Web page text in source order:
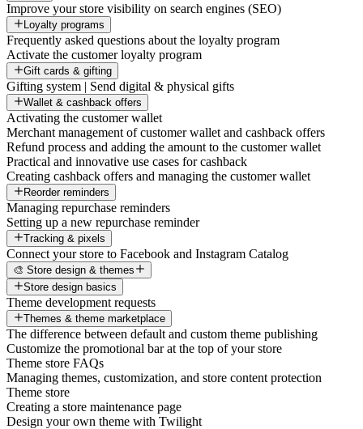
Improve your store visibility on search engines (SEO)
Loyalty programs
Frequently asked questions about the loyalty program
Activate the customer loyalty program
Gift cards & gifting
Gifting system | Send digital & physical gifts
Wallet & cashback offers
Activating the customer wallet
Merchant management of customer wallet and cashback offers
Refund process and adding the amount to the customer wallet
Practical and innovative use cases for cashback
Creating cashback offers and managing the customer wallet
Reorder reminders
Managing repurchase reminders
Setting up a new repurchase reminder
Tracking & pixels
Connect your store to Facebook and Instagram Catalog
🎨 Store design & themes
Store design basics
Theme development requests
Themes & theme marketplace
The difference between default and custom theme publishing
Customize the promotional bar at the top of your store
Theme store FAQs
Managing themes, customization, and store content protection
Theme store
Creating a store maintenance page
Design your own theme with Twilight